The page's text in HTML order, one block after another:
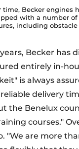
time, Becker engines
with a number
including
Becker has
entirely in-
is always
delivery
the Benelux
courses."
"We are more